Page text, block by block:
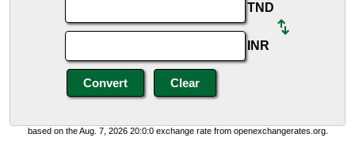
TND
INR
based on the Aug. 7, 2026 20:0:0 exchange rate from openexchangerates.org.